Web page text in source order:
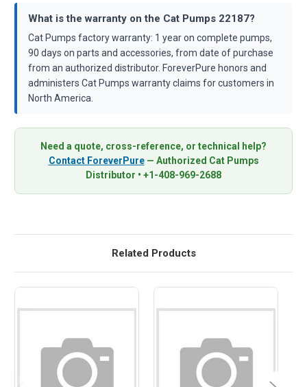
What is the warranty on the Cat Pumps 22187?
Cat Pumps factory warranty: 1 year on complete pumps,
90 days on parts and accessories, from date of purchase
from an authorized distributor. ForeverPure honors and
administers Cat Pumps warranty claims for customers in
North America.
Need a quote, cross-reference, or technical help?
Contact ForeverPure— Authorized Cat Pumps
Distributor • +1-408-969-2688
Related Products